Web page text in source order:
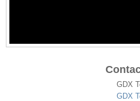
GDX
GDX